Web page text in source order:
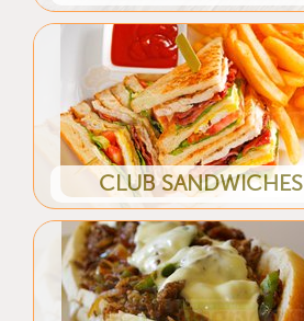
CLUB SANDWICHES